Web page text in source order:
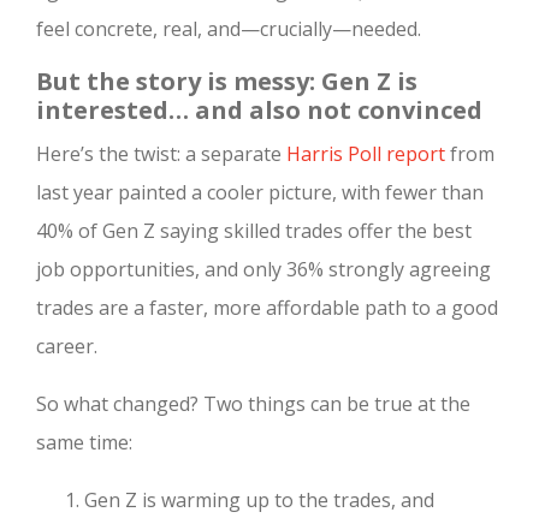
feel concrete, real, and—crucially—needed.
But the story is messy: Gen Z is
interested… and also not convinced
Here’s the twist: a separate Harris Poll reportfrom
last year painted a cooler picture, with fewer than
40% of Gen Z saying skilled trades offer the best
job opportunities, and only 36% strongly agreeing
trades are a faster, more affordable path to a good
career.
So what changed? Two things can be true at the
same time:
Gen Z is warming up to the trades, and